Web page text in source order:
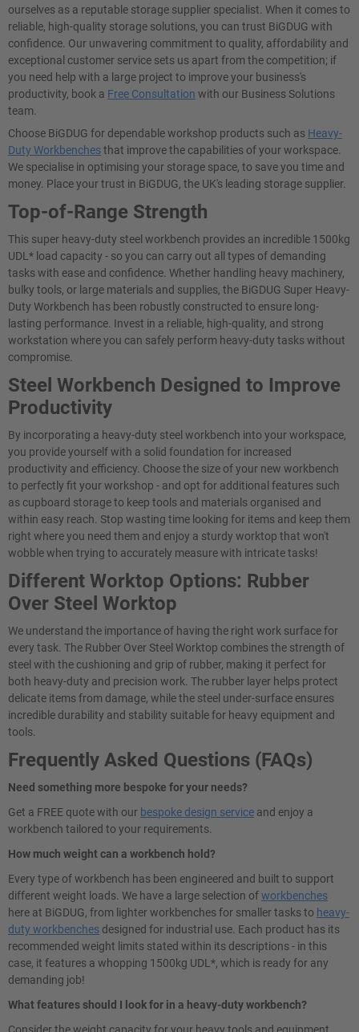
ourselves as a reputable storage supplier specialist. When it comes to
reliable, high-quality storage solutions, you can trust BiGDUG with
confidence. Our unwavering commitment to quality, affordability and
exceptional customer service sets us apart from the competition; if
you need help with a large project to improve your business's
productivity, book a Free Consultation with our Business Solutions
team.
Choose BiGDUG for dependable workshop products such as Heavy-
Duty Workbenchesthat improve the capabilities of your workspace.
We specialise in optimising your storage space, to save you time and
money. Place your trust in BiGDUG, the UK's leading storage supplier.
Top-of-Range Strength
This super heavy-duty steel workbench provides an incredible 1500kg
UDL* load capacity - so you can carry out all types of demanding
tasks with ease and confidence. Whether handling heavy machinery,
bulky tools, or large materials and supplies, the BiGDUG Super Heavy-
Duty Workbench has been robustly constructed to ensure long-
lasting performance. Invest in a reliable, high-quality, and strong
workstation where you can safely perform heavy-duty tasks without
compromise.
Steel Workbench Designed to Improve
Productivity
By incorporating a heavy-duty steel workbench into your workspace,
you provide yourself with a solid foundation for increased
productivity and efficiency. Choose the size of your new workbench
to perfectly fit your workshop - and opt for additional features such
as cupboard storage to keep tools and materials organised and
within easy reach. Stop wasting time looking for items and keep them
right where you need them and enjoy a sturdy worktop that won't
wobble when trying to accurately measure with intricate tasks!
Different Worktop Options: Rubber
Over Steel Worktop
We understand the importance of having the right work surface for
every task. The Rubber Over Steel Worktop combines the strength of
steel with the cushioning and grip of rubber, making it perfect for
both heavy-duty and precision work. The rubber layer helps protect
delicate items from damage, while the steel under-surface ensures
incredible durability and stability suitable for heavy equipment and
tools.
Frequently Asked Questions (FAQs)
Need something more bespoke for your needs?
Get a FREE quote with our bespoke design service and enjoy a
workbench tailored to your requirements.
How much weight can a workbench hold?
Every type of workbench has been engineered and built to support
different weight loads. We have a large selection ofworkbenches
here at BiGDUG, from lighter workbenches for smaller tasks to heavy-
duty workbenches designed for industrial use. Each product has its
recommended weight limits stated within its descriptions - in this
case, it features a whopping 1500kg UDL*, which is ready for any
demanding job!
What features should I look for in a heavy-duty workbench?